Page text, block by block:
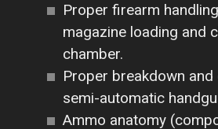
Proper firearm
magazine loading and
chamber.
Proper breakdown and
semi-automatic
Ammo anatomy